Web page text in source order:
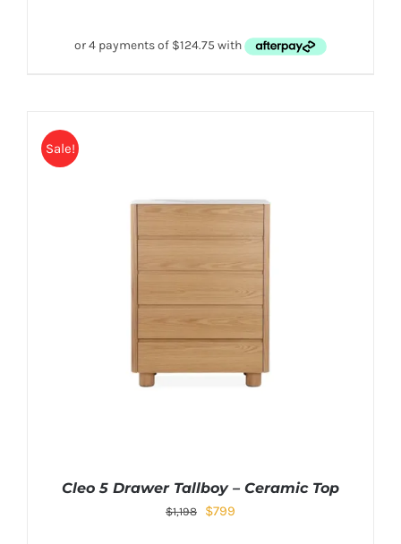
Sale!
Cleo 5 Drawer Tallboy – Ceramic Top
$1,198 $799